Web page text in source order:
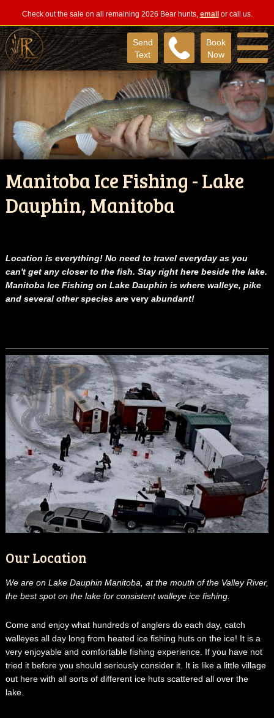
Check out the sale on all remaining 2026 Bear hunts, email or call us.
Book
Now
Send
Text
Manitoba Ice Fishing - Lake
Dauphin, Manitoba
Location is everything! No need to travel everyday as you
can't get any closer to the fish. Stay right here beside the lake.
Manitoba Ice Fishing on Lake Dauphin is where walleye, pike
and several other species are veryabundant!
Our Location
We are on Lake Dauphin Manitoba, at the mouth of the Valley River,
the best spot on the lake for consistent walleye ice fishing.
Come and enjoy what hundreds of anglers do each day, catch
walleyes all day long from heated ice fishing huts on the ice! It is a
very enjoyable and comfortable fishing experience. If you have not
tried it before you should seriously consider it. It is like a little village
out here with all sorts of different ice huts scattered all over the
lake.